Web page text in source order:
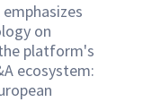
on
platform's
ecosystem: